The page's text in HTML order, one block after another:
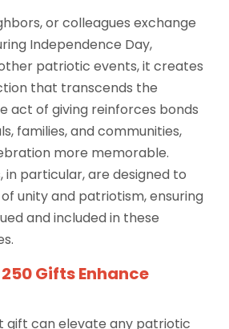
or colleagues exchange
Independence Day,
patriotic events, it creates
that transcends the
act of giving reinforces bonds
families, and communities,
more memorable.
in particular, are designed to
unity and patriotism, ensuring
and included in these
Gifts Enhance
gift can elevate any patriotic